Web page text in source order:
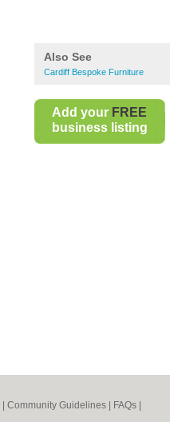
Also See
Cardiff Bespoke Furniture
Add your FREE
business listing
Community Guidelines FAQs